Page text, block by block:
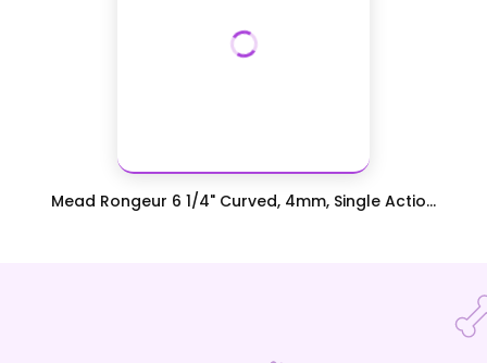
Mead Rongeur 6 1/4" Curved, 4mm, Single Actio...